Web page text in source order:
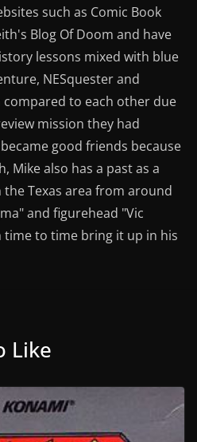
such as Comic Book
Blog Of Doom and have
lessons mixed with blue
NESquester and
compared to each other due
mission they had
good friends because
Mike also has a past as a
Texas area from around
and figurehead "Vic
time to time bring it up in his
Like